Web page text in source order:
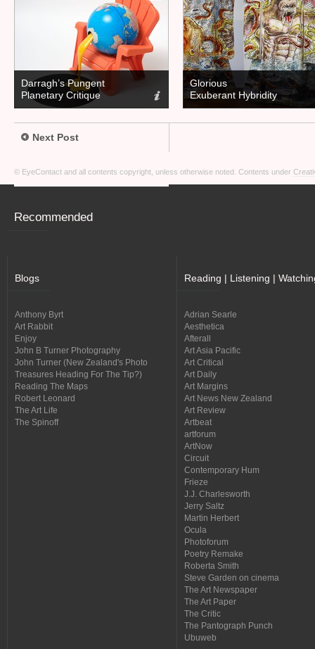
Darragh’s Pungent
Planetary Critique
Glorious
Exuberant Hybridity
Next Post
© EyeContact and all contents copyright, unless otherwise noted. Contents under
Recommended
Blogs
Anthony Byrt
Art Rabbit
Enjoy
John B Turner Photography
John Turner (New Zealand's Photo
Treasures Heading For The Tip?)
Reading The Maps
Robert Leonard
The Art Life
The Spinoff
Reading | Listening |
Adrian Searle
Aesthetica
Afterall
Art Asia Pacific
Art Critical
Art Daily
Art Margins
Art News New Zealand
Art Review
Artbeat
artforum
ArtNow
Circuit
Contemporary Hum
Frieze
J.J. Charlesworth
Jerry Saltz
Martin Herbert
Ocula
Photoforum
Poetry Remake
Roberta Smith
Steve Garden on cinema
The Art Newspaper
The Art Paper
The Critic
The Pantograph Punch
Ubuweb